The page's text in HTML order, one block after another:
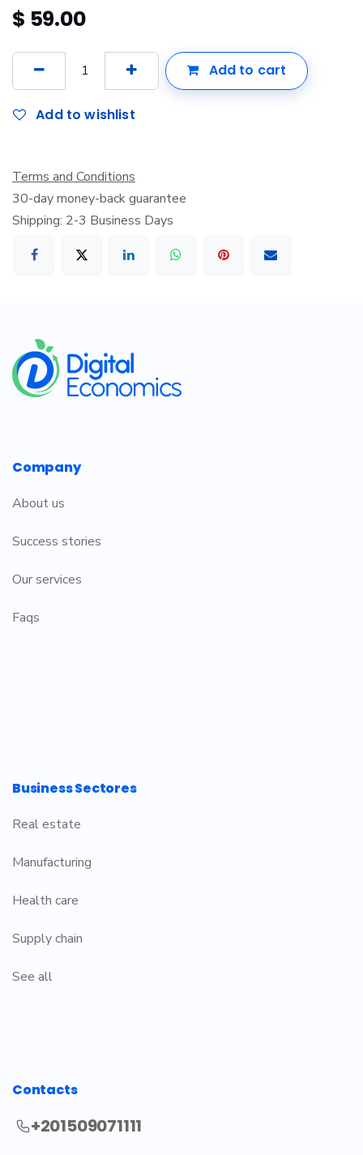
$ 59.00
Add to cart
Add to wishlist
Terms and Conditions
30-day money-back guarantee
Shipping: 2-3 Business Days
Company
About us
Success stories
Our services
Faqs
Business Sectores
Real estate
Manufacturing
Health care
Supply chain
See all
Contacts
+201509071111